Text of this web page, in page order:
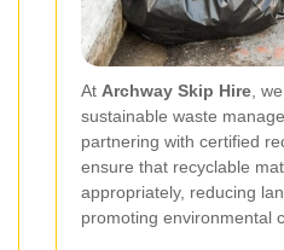
At Archway Skip Hire ,
sustainable waste
partnering with certified
ensure that recyclable
appropriately, reducing
promoting environmental